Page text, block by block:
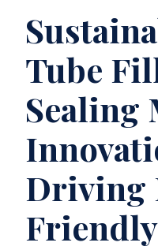
Tube
Sealing
Driving